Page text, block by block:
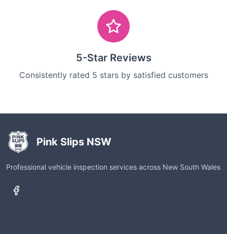
5-Star Reviews
Consistently rated 5 stars by satisfied customers
Pink Slips NSW
Professional vehicle inspection services across New South Wales